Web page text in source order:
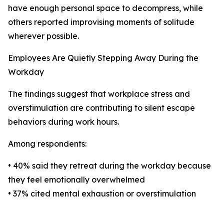
have enough personal space to decompress, while
others reported improvising moments of solitude
wherever possible.
Employees Are Quietly Stepping Away During the
Workday
The findings suggest that workplace stress and
overstimulation are contributing to silent escape
behaviors during work hours.
Among respondents:
• 40% said they retreat during the workday because
they feel emotionally overwhelmed
• 37% cited mental exhaustion or overstimulation